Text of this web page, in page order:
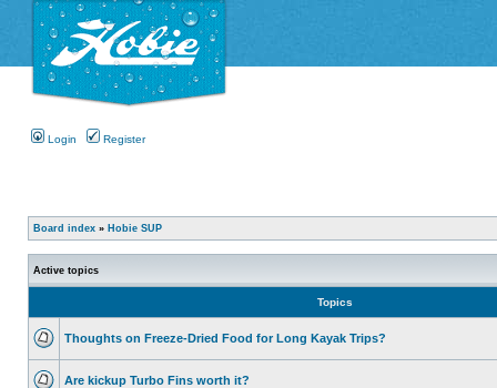
Login Register
Board index » Hobie SUP
Active topics
Topics
Thoughts on Freeze-Dried Food for Long Kayak Trips?
Are kickup Turbo Fins worth it?